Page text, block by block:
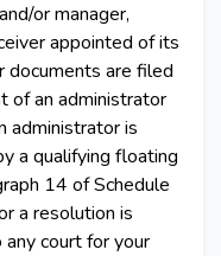
or manager,
appointed of its
documents are filed
of an administrator
administrator is
a qualifying floating
14 of Schedule
a resolution is
court for your